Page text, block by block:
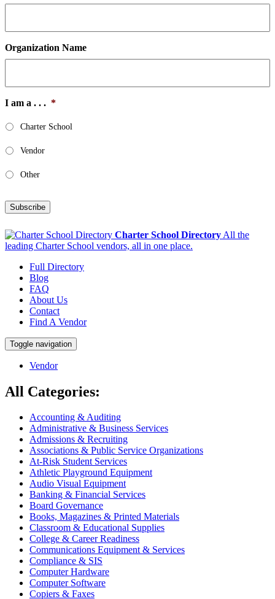
Organization Name
I am a . . . *
Charter School
Vendor
Other
Subscribe
Charter School Directory All the
leading Charter School vendors, all in one place.
Full Directory
Blog
FAQ
About Us
Contact
Find A Vendor
Toggle navigation
Vendor
All Categories:
Accounting & Auditing
Administrative & Business Services
Admissions & Recruiting
Associations & Public Service Organizations
At-Risk Student Services
Athletic Playground Equipment
Audio Visual Equipment
Banking & Financial Services
Board Governance
Books, Magazines & Printed Materials
Classroom & Educational Supplies
College & Career Readiness
Communications Equipment & Services
Compliance & SIS
Computer Hardware
Computer Software
Copiers & Faxes